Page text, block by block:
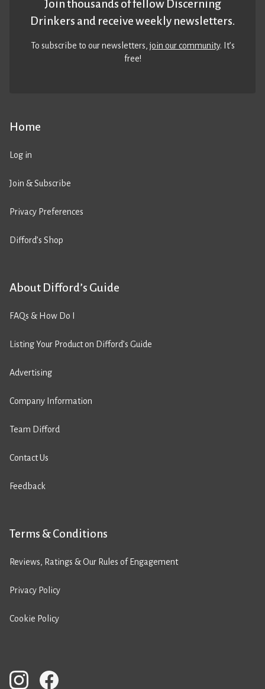
Home
Log in
Join & Subscribe
Privacy Preferences
Difford’s Shop
About Difford’s Guide
FAQs & How Do I
Listing Your Product on Difford’s Guide
Advertising
Company Information
Team Difford
Contact Us
Feedback
Terms & Conditions
Reviews, Ratings & Our Rules of Engagement
Privacy Policy
Cookie Policy
Join thousands of fellow Discerning
Drinkers and receive weekly newsletters.
To subscribe to our newsletters,join our community. It’s
free!